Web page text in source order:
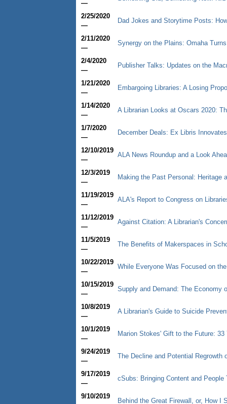
—
2/25/2020
—
Dad Jokes and Storytime Posts:
2/11/2020
—
Synergy on the Plains: Omaha
2/4/2020
—
Publisher Talks: Updates on the
1/21/2020
—
Embargoing Libraries: A Losing
1/14/2020
—
A Librarian Looks at Oscars 2020:
1/7/2020
—
December Deals: Ex Libris
12/10/2019
—
ALA News Roundup and a Look
12/3/2019
—
Making the Past Personal: Heritage
11/19/2019
—
ALA's Report to Congress on
11/12/2019
—
Against Citation: A Librarian's
11/5/2019
—
The Benefits of Makerspaces in
10/22/2019
—
While Everyone Was Focused on
10/15/2019
—
Supply and Demand: The Economy
10/8/2019
—
A Librarian's Guide to Suicide
10/1/2019
—
Marion Stokes' Gift to the Future: 33
9/24/2019
—
The Decline and Potential Regrowth
9/17/2019
—
cSubs: Bringing Content and People
9/10/2019
Behind the Great Firewall, or, How I